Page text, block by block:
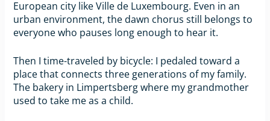
European city like Ville de Luxembourg. Even in an
urban environment, the dawn chorus still belongs to
everyone who pauses long enough to hear it.
Then I time-traveled by bicycle: I pedaled toward a
place that connects three generations of my family.
The bakery in Limpertsberg where my grandmother
used to take me as a child.